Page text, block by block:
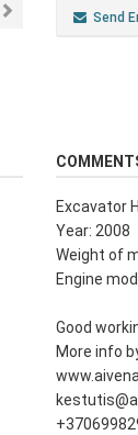
Send
Excavator
Year: 2008
Weight of
Engine
Good
More info